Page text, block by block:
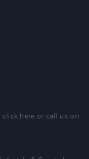
click here or call us on